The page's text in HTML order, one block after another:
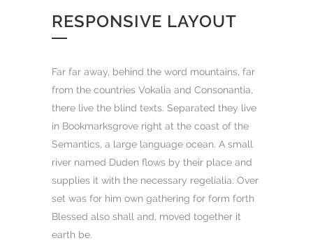
RESPONSIVE LAYOUT
Far far away, behind the word mountains, far
from the countries Vokalia and Consonantia,
there live the blind texts. Separated they live
in Bookmarksgrove right at the coast of the
Semantics, a large language ocean. A small
river named Duden flows by their place and
supplies it with the necessary regelialia. Over
set was for him own gathering for form forth
Blessed also shall and, moved together it
earth be.